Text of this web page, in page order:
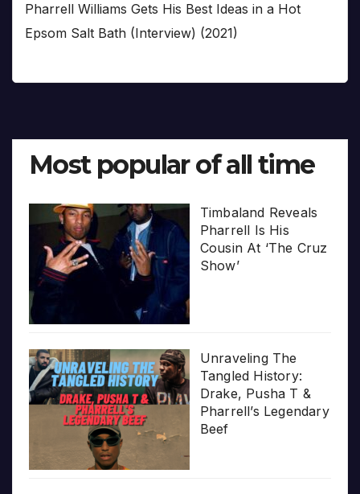
Pharrell Williams Gets His Best Ideas in a Hot
Epsom Salt Bath (Interview) (2021)
Most popular of all time
Timbaland Reveals
Pharrell Is His
Cousin At ‘The Cruz
Show’
Unraveling The
Tangled History:
Drake, Pusha T &
Pharrell’s Legendary
Beef